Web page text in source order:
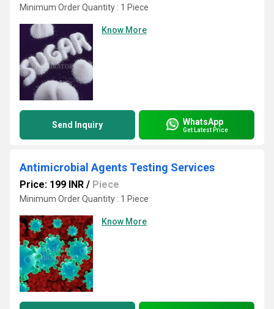
Minimum Order Quantity : 1 Piece
Know More
Send Inquiry WhatsApp
Get Latest Price
Antimicrobial Agents Testing Services
Price: 199 INR / Piece
Minimum Order Quantity : 1 Piece
Know More